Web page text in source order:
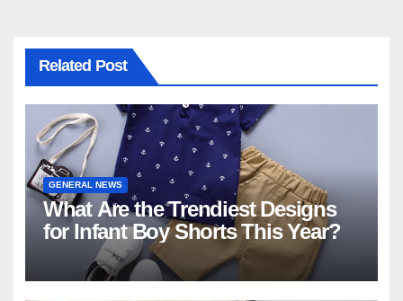
Related Post
GENERAL NEWS
What Are the Trendiest Designs
for Infant Boy Shorts This Year?